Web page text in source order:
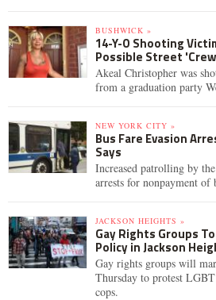
BUSHWICK »
14-Y-O Shooting
Possible Street
Akeal Christopher was
from a graduation party
NEW YORK CITY »
Bus Fare Evasion
Says
Increased patrolling by
arrests for nonpayment of
JACKSON HEIGHTS »
Gay Rights Groups
Policy in Jackson
Gay rights groups will
Thursday to protest
cops.